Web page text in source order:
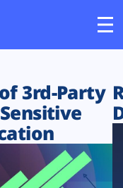
3rd-Party